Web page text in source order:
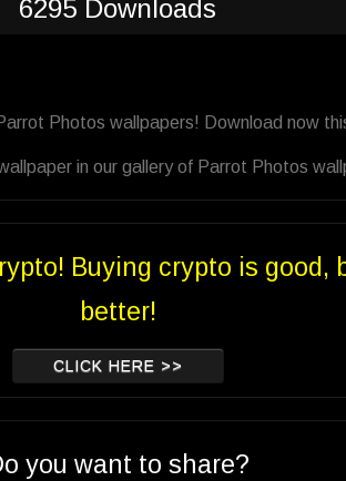
6295 Downloads
Photos wallpapers! Download now
in our gallery of Parrot Photos
Buying crypto is good,
better!
CLICK HERE >>
you want to share?